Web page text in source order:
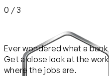
0 / 3
Ever wondered what a
Get a close look at the
where the jobs are.